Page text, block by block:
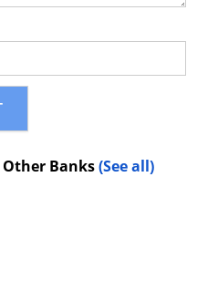
Banks(See all)